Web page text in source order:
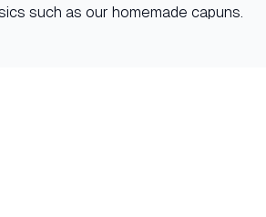
such as our homemade capuns.